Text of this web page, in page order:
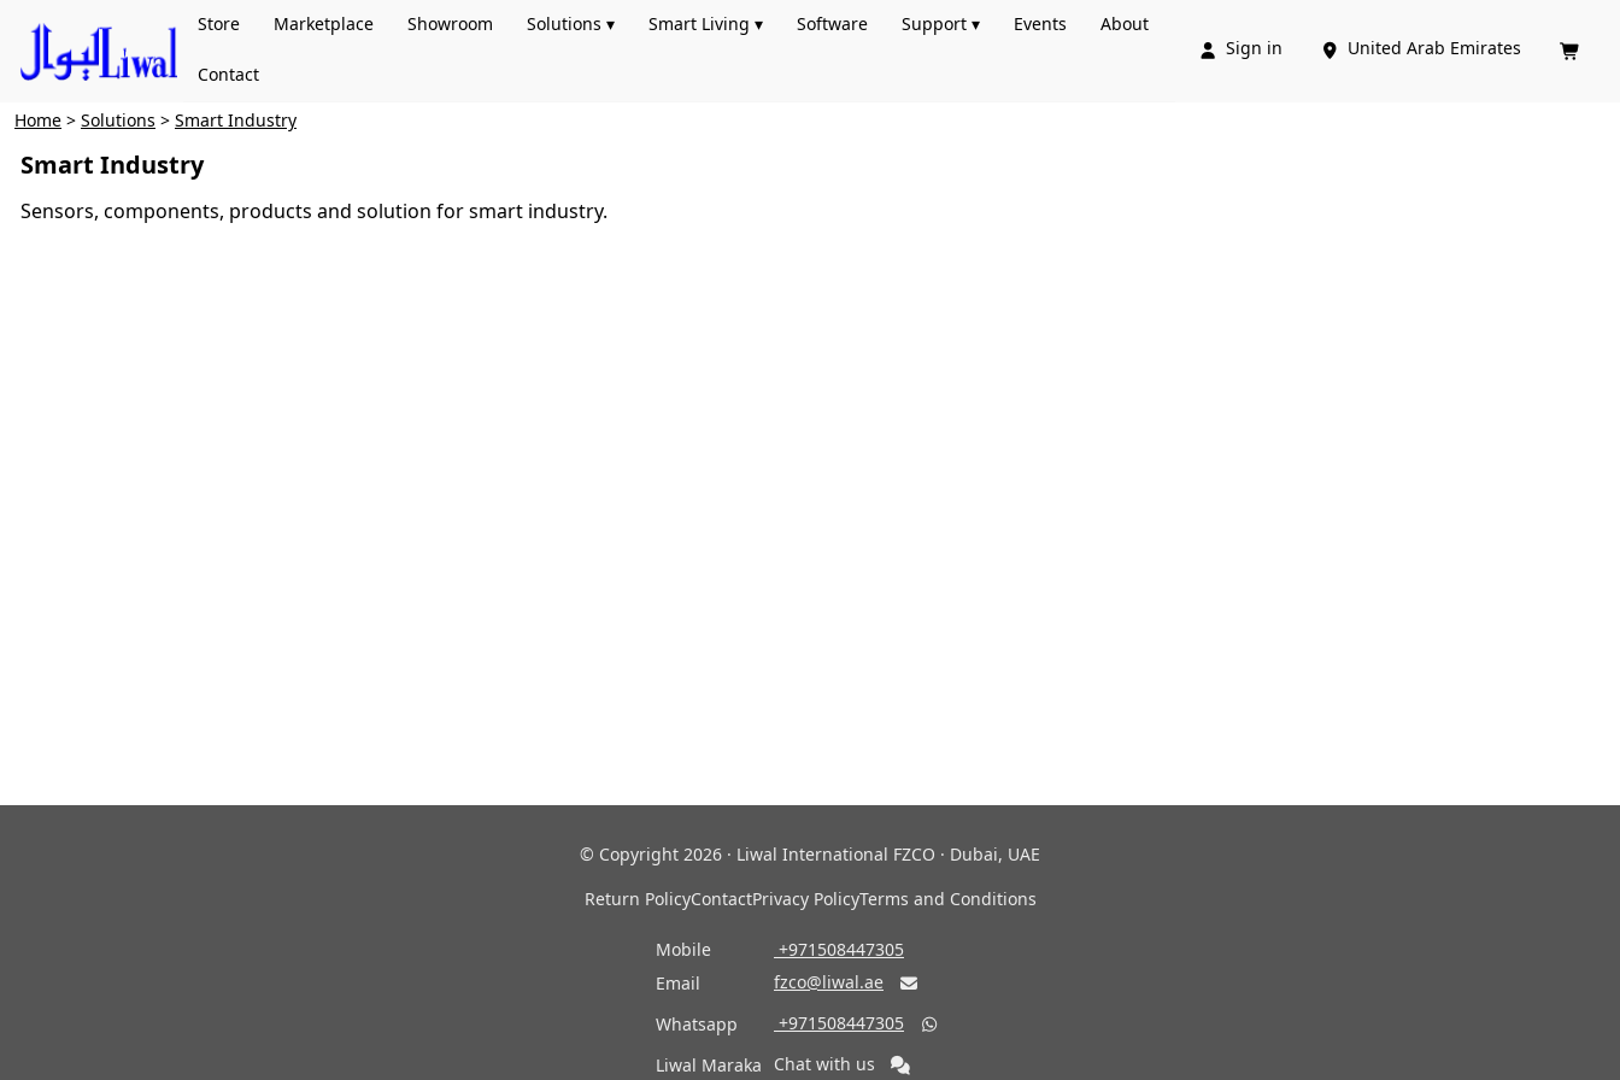
Store Marketplace Showroom Solutions ▾ Smart Living ▾ Software Support ▾ Events About
Contact
 Sign in  United Arab Emirates 
Home > Solutions > Smart Industry
Smart Industry
Sensors, components, products and solution for smart industry.
© Copyright 2026 · Liwal International FZCO · Dubai, UAE
Return PolicyContactPrivacy PolicyTerms and Conditions
Mobile
‎ +971508447305
Email
fzco@liwal.ae 
Whatsapp ‎ +971508447305 
Liwal Maraka Chat with us